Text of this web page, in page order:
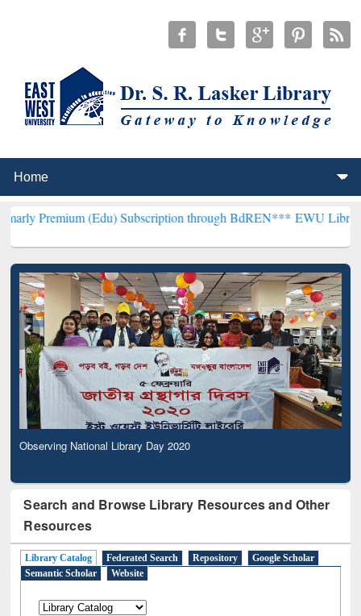
(Edu) Subscription through BdREN***EWU Library will
Observing National Library Day 2020
Search and Browse Library Resources and Other
Resources
Library Catalog Federated Search Repository
Google Scholar
Semantic Scholar
Website